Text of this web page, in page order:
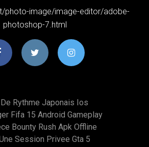
photo-image/image-editor/adobe-
photoshop-7.html
Rythme Japonais Ios
Fifa 15 Android Gameplay
Bounty Rush Apk Offline
Session Privee Gta 5